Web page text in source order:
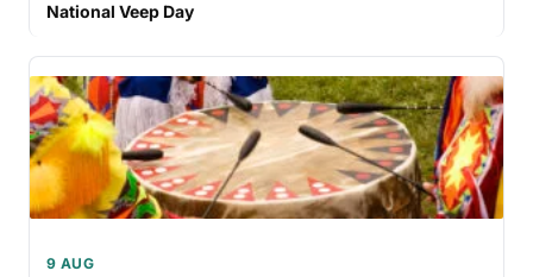
National Veep Day
9 AUG